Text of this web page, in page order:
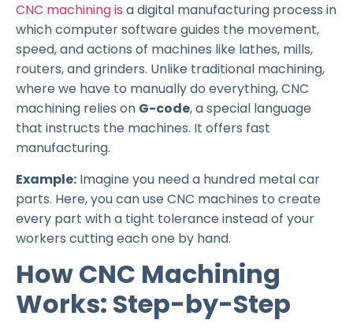
CNC machining is a digital manufacturing process in
which computer software guides the movement,
speed, and actions of machines like lathes, mills,
routers, and grinders. Unlike traditional machining,
where we have to manually do everything, CNC
machining relies on G-code, a special language
that instructs the machines. It offers fast
manufacturing.
Example: Imagine you need a hundred metal car
parts. Here, you can use CNC machines to create
every part with a tight tolerance instead of your
workers cutting each one by hand.
How CNC Machining
Works: Step-by-Step